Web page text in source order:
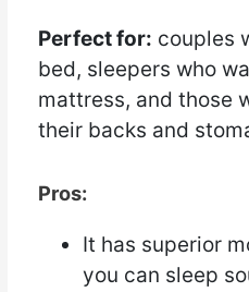
Perfect for: couples
bed, sleepers who
mattress, and those
their backs and
Pros:
It has superior
you can sleep